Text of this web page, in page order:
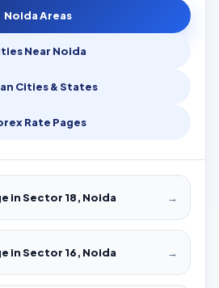
Noida Areas
Near Noida
Cities & States
Rate Pages
in Sector 18, Noida →
in Sector 16, Noida →